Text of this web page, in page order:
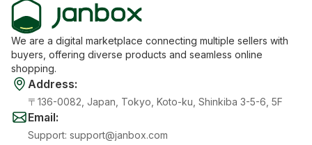
We are a digital marketplace connecting multiple sellers with
buyers, offering diverse products and seamless online
shopping.
Address:
〒136-0082, Japan, Tokyo, Koto-ku, Shinkiba 3-5-6, 5F
Email:
Support: support@janbox.com